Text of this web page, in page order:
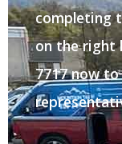
completing
on the right
7717 now